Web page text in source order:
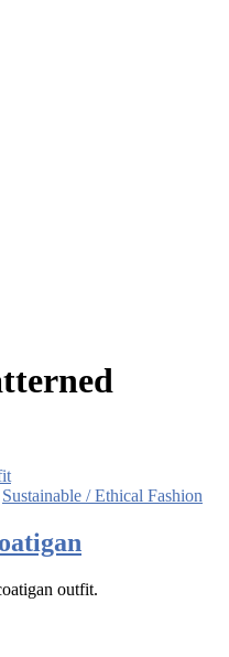
Sustainable / Ethical Fashion
outfit.